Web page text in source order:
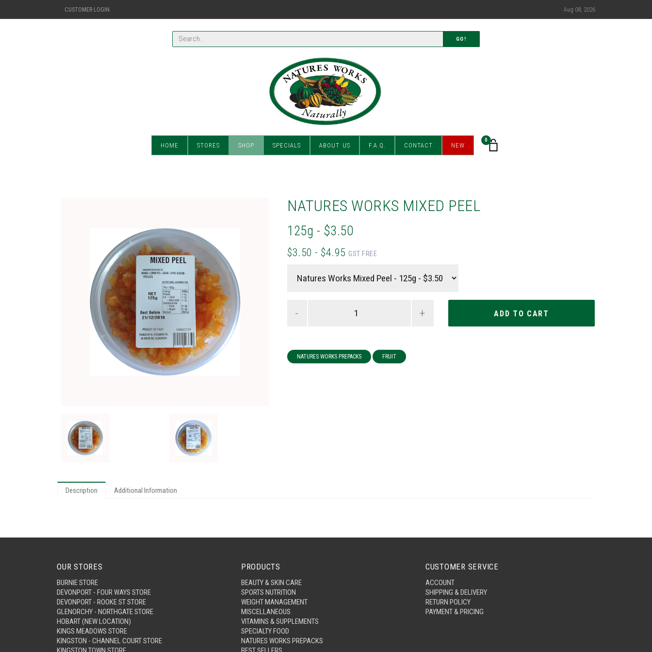
CUSTOMER LOGIN Aug 08, 2026
GO!
HOME STORES SHOP SPECIALS ABOUT US F.A.Q. CONTACT NEW
0
NATURES WORKS MIXED PEEL
125g - $3.50
$3.50 - $4.95GST FREE
- +
NATURES WORKS PREPACKS FRUIT
Description Additional Information
OUR STORES
BURNIE STORE
DEVONPORT - FOUR WAYS STORE
DEVONPORT - ROOKE ST STORE
GLENORCHY - NORTHGATE STORE
HOBART (NEW LOCATION)
KINGS MEADOWS STORE
KINGSTON - CHANNEL COURT STORE
PRODUCTS
BEAUTY & SKIN CARE
SPORTS NUTRITION
WEIGHT MANAGEMENT
MISCELLANEOUS
VITAMINS & SUPPLEMENTS
SPECIALTY FOOD
NATURES WORKS PREPACKS
CUSTOMER SERVICE
ACCOUNT
SHIPPING & DELIVERY
RETURN POLICY
PAYMENT & PRICING